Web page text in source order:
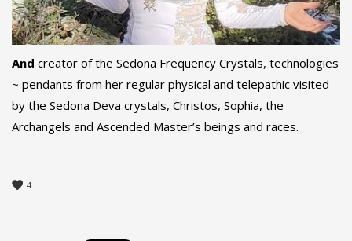
And creator of the Sedona Frequency Crystals, technologies
~ pendants from her regular physical and telepathic visited
by the Sedona Deva crystals, Christos, Sophia, the
Archangels and Ascended Master’s beings and races.
4